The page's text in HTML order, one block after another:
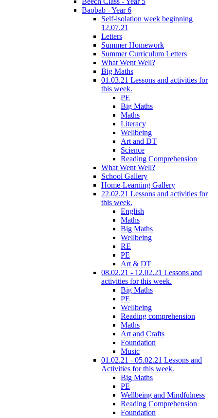
Baobab - Year 6
Self-isolation week beginning
12.07.21
Letters
Summer Homework
Summer Curriculum Letters
What Went Well?
Big Maths
01.03.21 Lessons and activities for
this week.
PE
Big Maths
Maths
Literacy
Wellbeing
Art and DT
Science
Reading Comprehension
What Went Well?
School Gallery
Home-Learning Gallery
22.02.21 Lessons and activities for
this week.
English
Maths
Big Maths
Wellbeing
RE
PE
Art & DT
08.02.21 - 12.02.21 Lessons and
activities for this week.
Big Maths
PE
Wellbeing
Reading comprehension
Maths
Art and Crafts
Foundation
Music
01.02.21 - 05.02.21 Lessons and
Activities for this week.
Big Maths
PE
Wellbeing and Mindfulness
Reading Comprehension
Foundation